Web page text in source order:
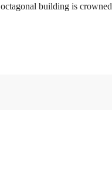
building is